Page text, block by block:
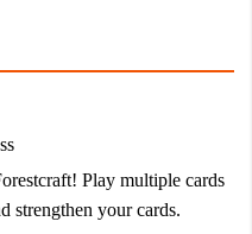
Play multiple cards
strengthen your cards.